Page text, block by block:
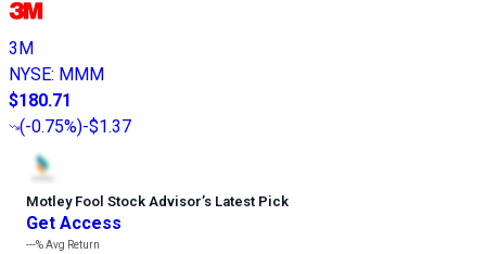
3M
NYSE: MMM
$180.71
(-0.75%)-$1.37
Motley Fool Stock Advisor’s Latest Pick
Get Access
---%Avg Return